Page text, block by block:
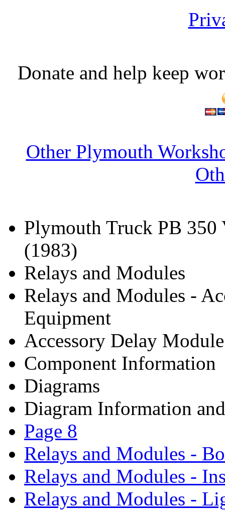
Donate and help keep
Other Plymouth
Plymouth Truck PB
(1983)
Relays and Modules
Relays and Modules -
Equipment
Accessory Delay Module
Component Information
Diagrams
Diagram Information
Page 8
Relays and Modules -
Relays and Modules -
Relays and Modules -